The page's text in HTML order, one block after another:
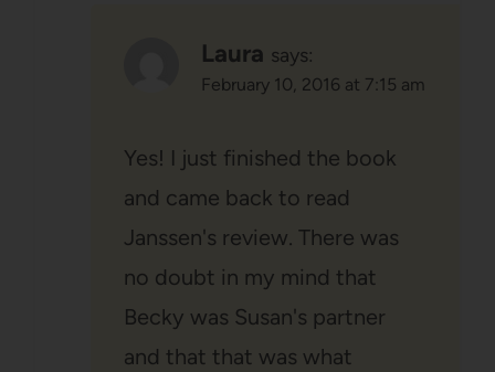
Laura says:
February 10, 2016 at 7:15 am
Yes! I just finished the book
and came back to read
Janssen's review. There was
no doubt in my mind that
Becky was Susan's partner
and that that was what